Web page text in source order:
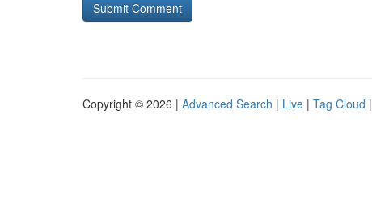
Copyright © 2026 | Advanced Search | Live | Tag Cloud |